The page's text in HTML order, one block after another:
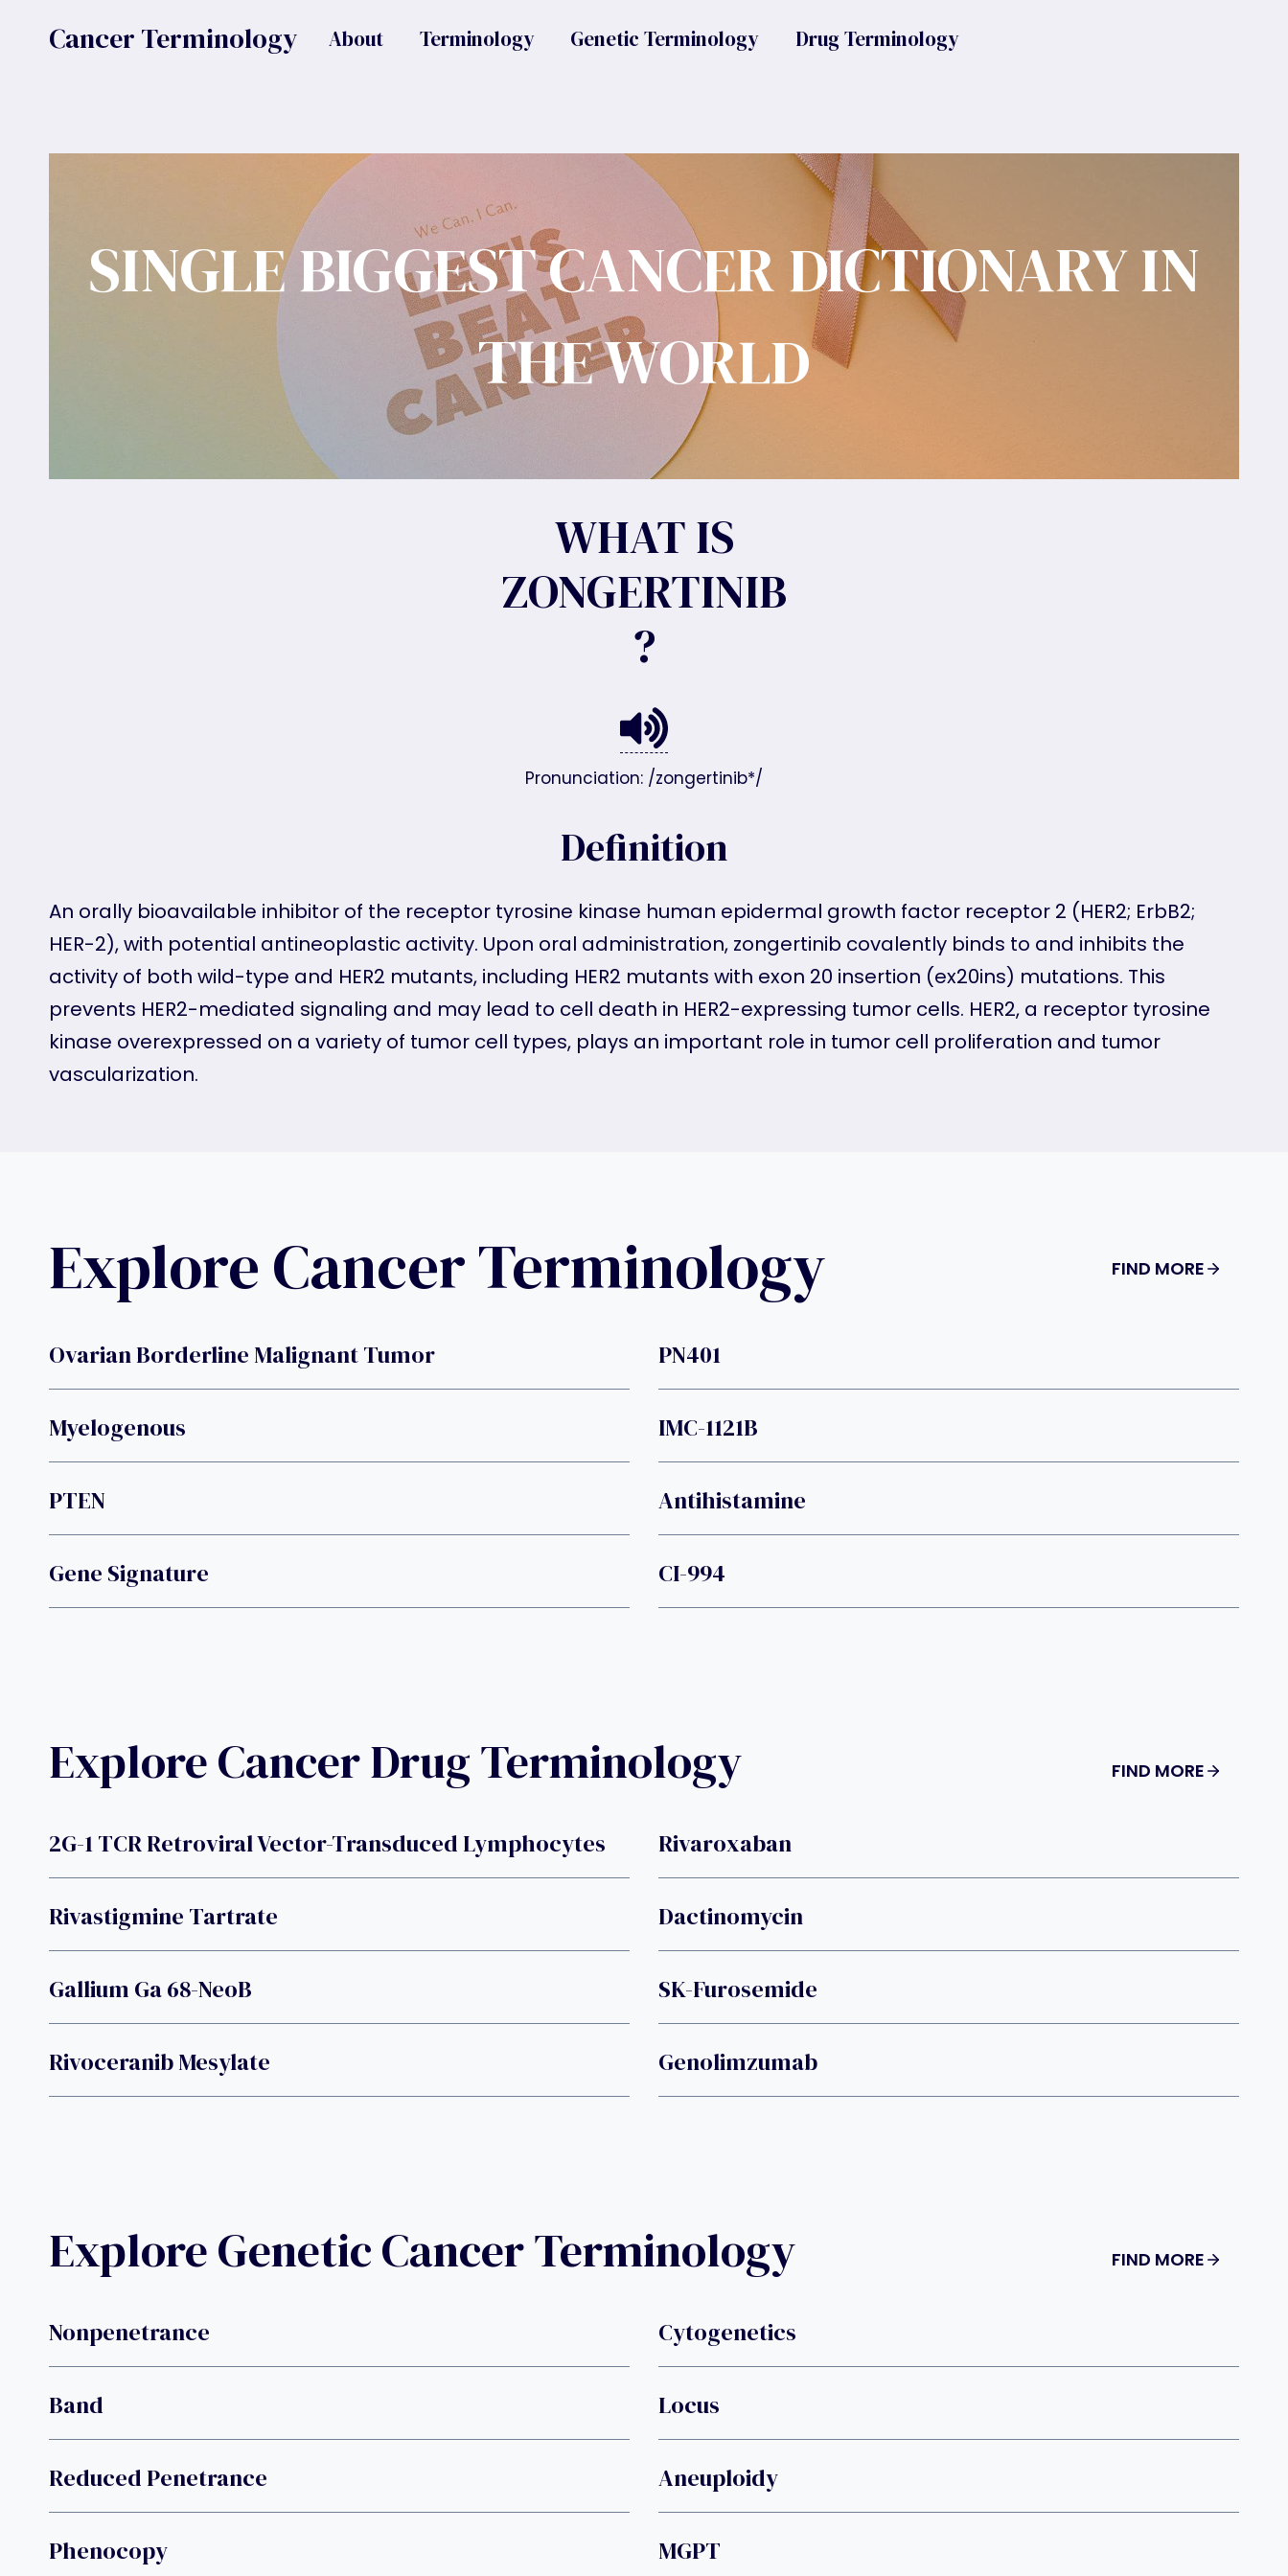
Cancer Terminology About Terminology Genetic Terminology Drug Terminology
SINGLE BIGGEST CANCER DICTIONARY IN
THE WORLD
WHAT IS
ZONGERTINIB
?
Pronunciation: /zongertinib*/
Definition
An orally bioavailable inhibitor of the receptor tyrosine kinase human epidermal growth factor receptor 2 (HER2; ErbB2;
HER-2), with potential antineoplastic activity. Upon oral administration, zongertinib covalently binds to and inhibits the
activity of both wild-type and HER2 mutants, including HER2 mutants with exon 20 insertion (ex20ins) mutations. This
prevents HER2-mediated signaling and may lead to cell death in HER2-expressing tumor cells. HER2, a receptor tyrosine
kinase overexpressed on a variety of tumor cell types, plays an important role in tumor cell proliferation and tumor
vascularization.
Explore Cancer Terminology FIND MORE
Ovarian Borderline Malignant Tumor PN401
Myelogenous IMC-1121B
PTEN Antihistamine
Gene Signature CI-994
Explore Cancer Drug Terminology FIND MORE
2G-1 TCR Retroviral Vector-Transduced Lymphocytes Rivaroxaban
Rivastigmine Tartrate Dactinomycin
Gallium Ga 68-NeoB SK-Furosemide
Rivoceranib Mesylate Genolimzumab
Explore Genetic Cancer Terminology FIND MORE
Nonpenetrance Cytogenetics
Band Locus
Reduced Penetrance Aneuploidy
Phenocopy MGPT